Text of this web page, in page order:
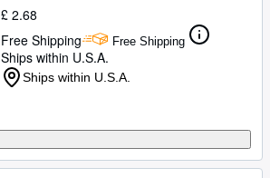
£ 2.68
Free Shipping
Free Shipping
Ships within U.S.A.
Ships within U.S.A.